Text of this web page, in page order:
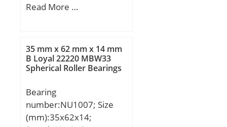
(mm):380; Width
C:50 mm; d1:316,5 mm;
E:353,34 mm; rmin:2,1
mm; s:6 mm / Axial
/ Weight; Cr:1150000 N /
Dynamic load ratin;
C0r:2650000 N / Static
Read More …
35 mm x 62 mm x 14 mm
B Loyal 22220 MBW33
Spherical Roller Bearings
Bearing
number:NU1007; Size
(mm):35x62x14;